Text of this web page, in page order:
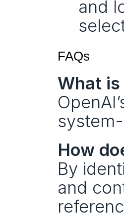
and
FAQs
What is
How
By
and